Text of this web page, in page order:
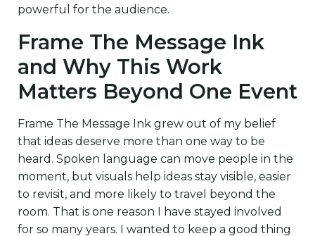
powerful for the audience.
Frame The Message Ink
and Why This Work
Matters Beyond One Event
Frame The Message Ink grew out of my belief
that ideas deserve more than one way to be
heard. Spoken language can move people in the
moment, but visuals help ideas stay visible, easier
to revisit, and more likely to travel beyond the
room. That is one reason I have stayed involved
for so many years. I wanted to keep a good thing